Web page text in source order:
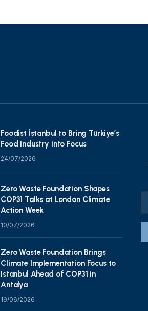
Foodist İstanbul to Bring Türkiye’s
Food Industry into Focus
24/07/2026
Zero Waste Foundation Shapes
COP31 Talks at London Climate
Action Week
10/07/2026
Zero Waste Foundation Brings
Climate Implementation Focus to
Istanbul Ahead of COP31 in
Antalya
19/06/2026